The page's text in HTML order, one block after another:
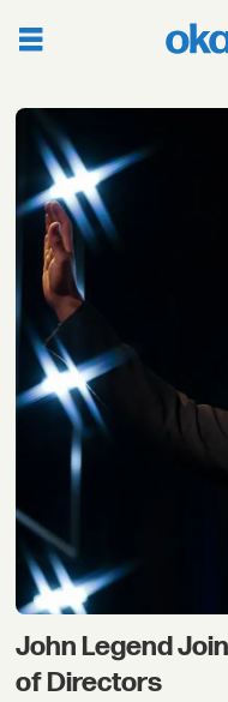
Tag:
john
legend
John Legend
of Directors